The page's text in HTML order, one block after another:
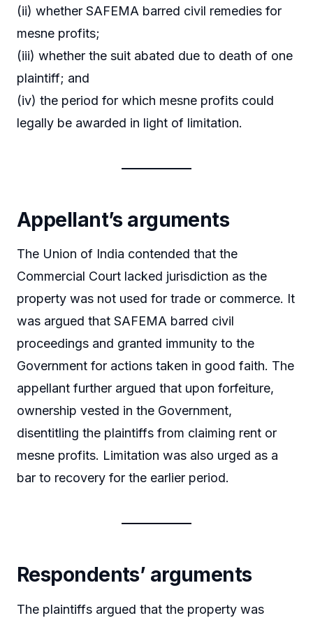
(ii) whether SAFEMA barred civil remedies for
mesne profits;
(iii) whether the suit abated due to death of one
plaintiff; and
(iv) the period for which mesne profits could
legally be awarded in light of limitation.
Appellant’s arguments
The Union of India contended that the
Commercial Court lacked jurisdiction as the
property was not used for trade or commerce. It
was argued that SAFEMA barred civil
proceedings and granted immunity to the
Government for actions taken in good faith. The
appellant further argued that upon forfeiture,
ownership vested in the Government,
disentitling the plaintiffs from claiming rent or
mesne profits. Limitation was also urged as a
bar to recovery for the earlier period.
Respondents’ arguments
The plaintiffs argued that the property was